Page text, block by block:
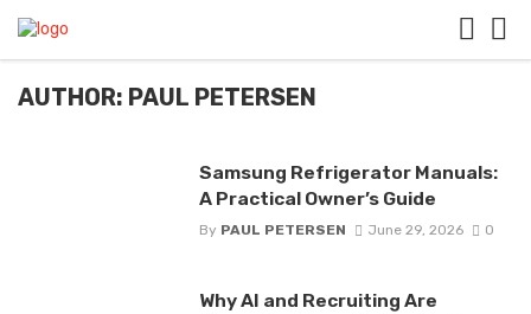
AUTHOR: PAUL PETERSEN
Samsung Refrigerator Manuals:
A Practical Owner’s Guide
By PAUL PETERSEN June 29, 2026 0
Why AI and Recruiting Are